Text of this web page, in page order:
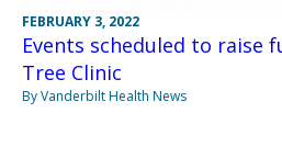
FEBRUARY 3, 2022
Events scheduled to raise
Tree Clinic
By Vanderbilt Health News